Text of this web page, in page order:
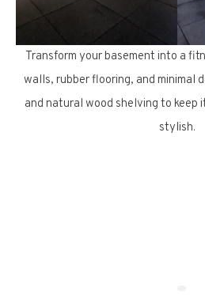
Transform your basement into a
walls, rubber flooring, and minimal
and natural wood shelving to keep
stylish.